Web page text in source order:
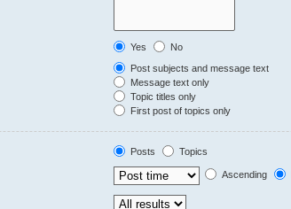
Yes
No
Post subjects and message text
Message text only
Topic titles only
First post of topics only
Posts
Topics
Ascending